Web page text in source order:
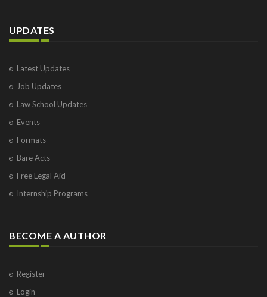
UPDATES
Latest Updates
Job Updates
Law School Updates
Events
Formats
Bare Acts
Free Legal Aid
Internship Programs
BECOME A AUTHOR
Register
Login